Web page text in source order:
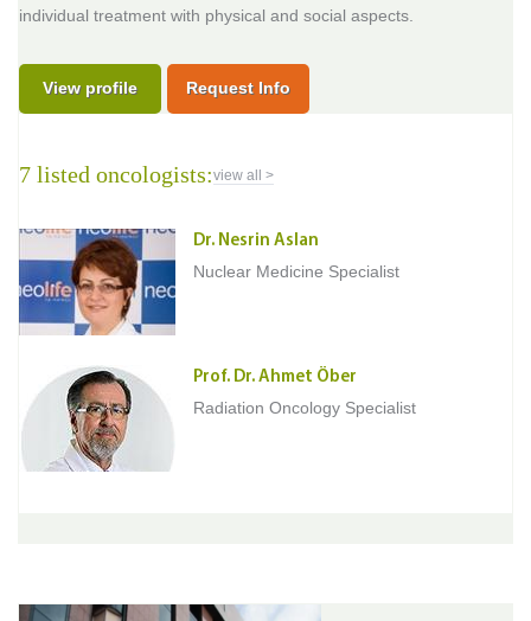
individual treatment with physical and social aspects.
View profile Request Info
7 listed oncologists:view all >
Dr. Nesrin Aslan
Nuclear Medicine Specialist
Prof. Dr. Ahmet Öber
Radiation Oncology Specialist